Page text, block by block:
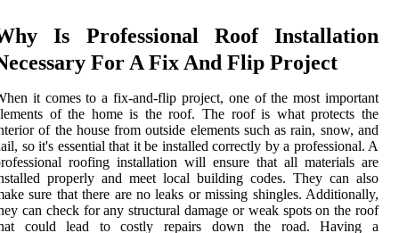
Is Professional Roof Installation
For A Fix And Flip Project
it comes to a fix-and-flip project, one of the most important
of the home is the roof. The roof is what protects the
of the house from outside elements such as rain, snow, and
so it's essential that it be installed correctly by a professional. A
roofing installation will ensure that all materials are
properly and meet local building codes. They can also
sure that there are no leaks or missing shingles. Additionally,
can check for any structural damage or weak spots on the roof
could lead to costly repairs down the road. Having a